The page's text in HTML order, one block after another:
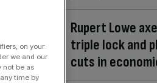
Rupert Lowe
triple lock and
cuts in
on your
we and our
not be as
time by